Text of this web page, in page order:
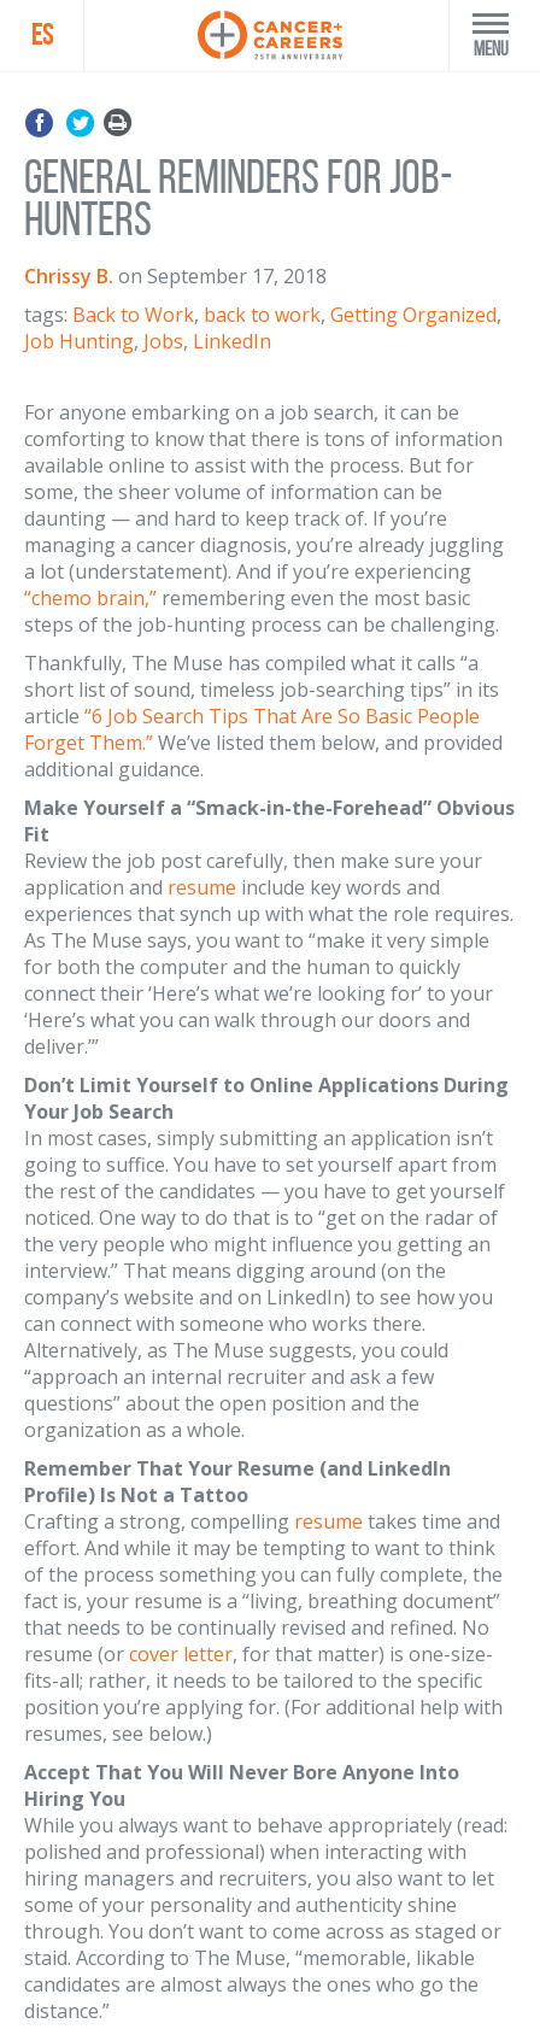
ES Menu
General Reminders for Job-
Hunters
Chrissy B. on September 17, 2018
tags: Back to Work, back to work, Getting Organized,
Job Hunting, Jobs, LinkedIn
For anyone embarking on a job search, it can be
comforting to know that there is tons of information
available online to assist with the process. But for
some, the sheer volume of information can be
daunting — and hard to keep track of. If you’re
managing a cancer diagnosis, you’re already juggling
a lot (understatement). And if you’re experiencing
“chemo brain,” remembering even the most basic
steps of the job-hunting process can be challenging.
Thankfully, The Muse has compiled what it calls “a
short list of sound, timeless job-searching tips” in its
article “6 Job Search Tips That Are So Basic People
Forget Them.”We’ve listed them below, and provided
additional guidance.
Make Yourself a “Smack-in-the-Forehead” Obvious
Fit
Review the job post carefully, then make sure your
application and resume include key words and
experiences that synch up with what the role requires.
As The Muse says, you want to “make it very simple
for both the computer and the human to quickly
connect their ‘Here’s what we’re looking for’ to your
‘Here’s what you can walk through our doors and
deliver.’”
Don’t Limit Yourself to Online Applications During
Your Job Search
In most cases, simply submitting an application isn’t
going to suffice. You have to set yourself apart from
the rest of the candidates — you have to get yourself
noticed. One way to do that is to “get on the radar of
the very people who might influence you getting an
interview.” That means digging around (on the
company’s website and on LinkedIn) to see how you
can connect with someone who works there.
Alternatively, as The Muse suggests, you could
“approach an internal recruiter and ask a few
questions” about the open position and the
organization as a whole.
Remember That Your Resume (and LinkedIn
Profile) Is Not a Tattoo
Crafting a strong, compelling resume takes time and
effort. And while it may be tempting to want to think
of the process something you can fully complete, the
fact is, your resume is a “living, breathing document”
that needs to be continually revised and refined. No
resume (orcover letter, for that matter) is one-size-
fits-all; rather, it needs to be tailored to the specific
position you’re applying for. (For additional help with
resumes, see below.)
Accept That You Will Never Bore Anyone Into
Hiring You
While you always want to behave appropriately (read:
polished and professional) when interacting with
hiring managers and recruiters, you also want to let
some of your personality and authenticity shine
through. You don’t want to come across as staged or
staid. According to The Muse, “memorable, likable
candidates are almost always the ones who go the
distance.”